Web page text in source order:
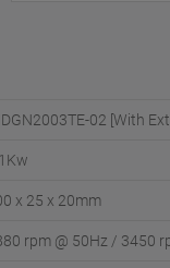
02 [With
x 25 x 20mm
rpm @ 50Hz / 3450